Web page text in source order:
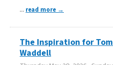
... read more
The Inspiration for
Waddell